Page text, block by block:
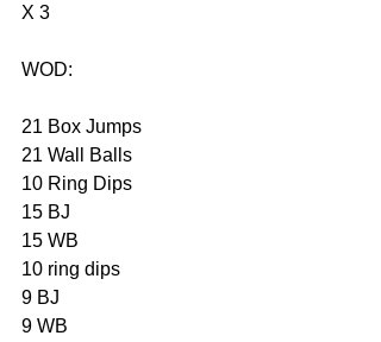
X 3
WOD:
21 Box Jumps
21 Wall Balls
10 Ring Dips
15 BJ
15 WB
10 ring dips
9 BJ
9 WB